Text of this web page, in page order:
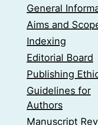
General
Aims and
Indexing
Editorial Board
Publishing
Guidelines for
Authors
Manuscript